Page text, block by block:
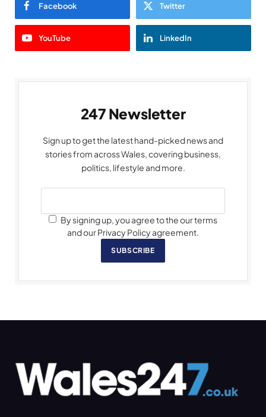
Facebook Twitter
YouTube LinkedIn
247 Newsletter
Sign up to get the latest hand-picked news and
stories from across Wales, covering business,
politics, lifestyle and more.
By signing up, you agree to the our terms
and our Privacy Policy agreement.
SUBSCRIBE